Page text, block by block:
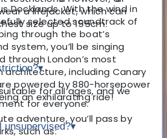
Docklands. With the wind in
selected soundtrack of
through the boat’s
system, you’ll be singing
through London’s most
architecture, including Canary
powered by 880-horsepower
an exhilarating ride!
adventure, you’ll pass by
such as:
a lifejacket, which can
size up to 155cm.
▾
for all ages, and we
for everyone.
unsupervised?▾